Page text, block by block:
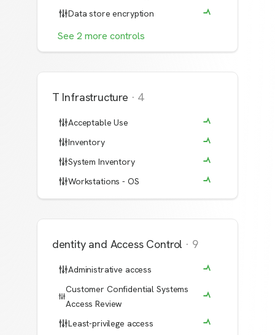
Data store encryption
See 2 more controls
IT Infrastructure · 4
Acceptable Use
Inventory
System Inventory
Workstations - OS
Identity and Access Control · 9
Administrative access
Customer Confidential Systems
Access Review
Least-privilege access